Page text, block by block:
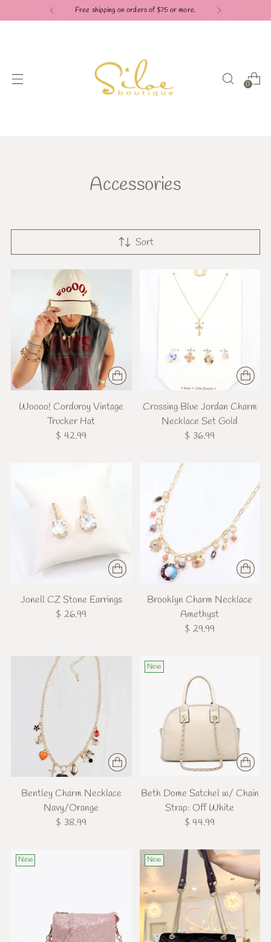
Free shipping on orders of $75 or more.
0
Accessories
Sort
Woooo! Corduroy Vintage
Trucker Hat
$ 42.99
Crossing Blue Jordan Charm
Necklace Set Gold
$ 36.99
Jonell CZ Stone Earrings
$ 26.99
Brooklyn Charm Necklace
Amethyst
$ 29.99
Bentley Charm Necklace
Navy/Orange
$ 38.99
New
Beth Dome Satchel w/ Chain
Strap: Off White
$ 44.99
New New